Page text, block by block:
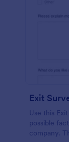
Exit
Use this
possible
company.